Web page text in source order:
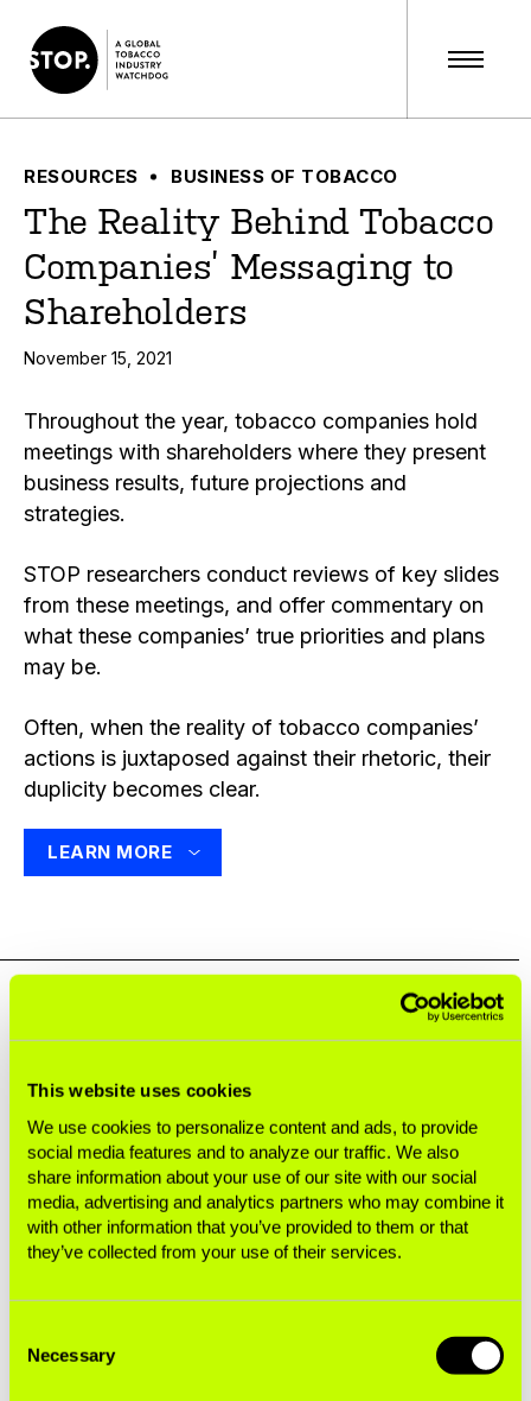
This website uses cookies
We use cookies to personalize content and ads, to provide
social media features and to analyze our traffic. We also
share information about your use of our site with our social
media, advertising and analytics partners who may combine it
with other information that you’ve provided to them or that
they’ve collected from your use of their services.
Selection
Necessary
RESOURCES BUSINESS OF TOBACCO
The Reality Behind Tobacco
Companies’ Messaging to
Shareholders
November 15, 2021
Throughout the year, tobacco companies hold
meetings with shareholders where they present
business results, future projections and
strategies.
STOP researchers conduct reviews of key slides
from these meetings, and offer commentary on
what these companies’ true priorities and plans
may be.
Often, when the reality of tobacco companies’
actions is juxtaposed against their rhetoric, their
duplicity becomes clear.
LEARN MORE